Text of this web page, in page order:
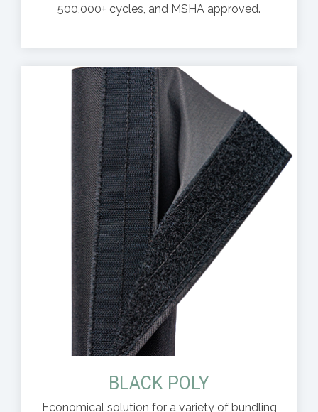
500,000+ cycles, and MSHA approved.
BLACK POLY
Economical solution for a variety of bundling